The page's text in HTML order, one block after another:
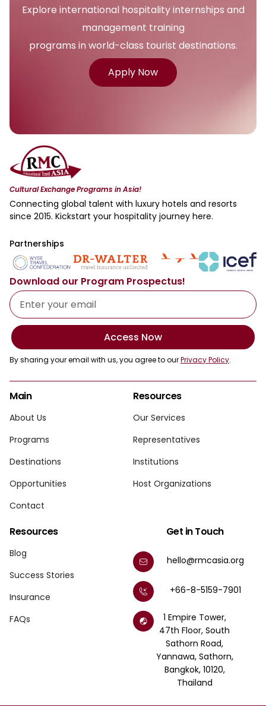
Explore international hospitality internships and
management training
programs in world-class tourist destinations.
Apply Now
Cultural Exchange Programs in Asia!
Connecting global talent with luxury hotels and resorts
since 2015. Kickstart your hospitality journey here.
Partnerships
Download our Program Prospectus!
Access Now
By sharing your email with us, you agree to ourPrivacy Policy.
Main
About Us
Programs
Destinations
Opportunities
Contact
Resources
Our Services
Representatives
Institutions
Host Organizations
Resources
Blog
Success Stories
Insurance
FAQs
Get in Touch
hello@rmcasia.org
+66-8-5159-7901
1 Empire Tower,
47th Floor, South
Sathorn Road,
Yannawa, Sathorn,
Bangkok, 10120,
Thailand